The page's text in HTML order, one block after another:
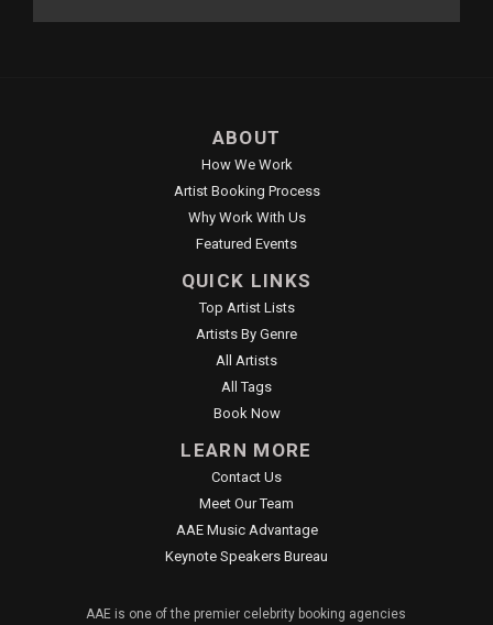
ABOUT
How We Work
Artist Booking Process
Why Work With Us
Featured Events
QUICK LINKS
Top Artist Lists
Artists By Genre
All Artists
All Tags
Book Now
LEARN MORE
Contact Us
Meet Our Team
AAE Music Advantage
Keynote Speakers Bureau
AAE is one of the premier celebrity booking agencies